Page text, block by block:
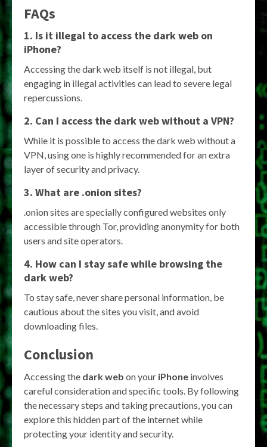
FAQs
1. Is it illegal to access the dark web on
iPhone?
Accessing the dark web itself is not illegal, but
engaging in illegal activities can lead to severe legal
repercussions.
2. Can I access the dark web without a VPN?
While it is possible to access the dark web without a
VPN, using one is highly recommended for an extra
layer of security and privacy.
3. What are .onion sites?
.onion sites are specially configured websites only
accessible through Tor, providing anonymity for both
users and site operators.
4. How can I stay safe while browsing the
dark web?
To stay safe, never share personal information, be
cautious about the sites you visit, and avoid
downloading files.
Conclusion
Accessing the dark web on your iPhone involves
careful consideration and specific tools. By following
the necessary steps and taking precautions, you can
explore this hidden part of the internet while
protecting your identity and security.